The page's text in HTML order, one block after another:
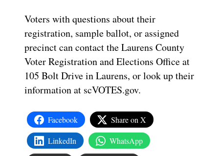
Voters with questions about their
registration, sample ballot, or assigned
precinct can contact the Laurens County
Voter Registration and Elections Office at
105 Bolt Drive in Laurens, or look up their
information at scVOTES.gov.
Facebook Share on X
LinkedIn WhatsApp